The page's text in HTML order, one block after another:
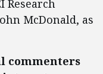
Research
McDonald, as
commenters